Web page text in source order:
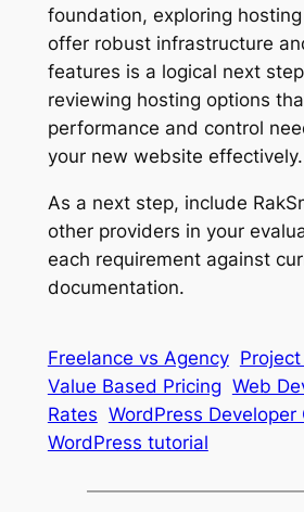
foundation, exploring
offer robust infrastructure
features is a logical next
reviewing hosting options
performance and control
your new website effectively.
As a next step, include
other providers in your
each requirement against
documentation.
Freelance vs Agency
Value Based Pricing Web
Rates WordPress Developer
WordPress tutorial